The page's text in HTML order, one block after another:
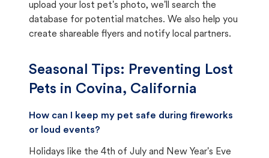
upload your lost pet's photo, we'll search the
database for potential matches. We also help you
create shareable flyers and notify local partners.
Seasonal Tips: Preventing Lost
Pets in Covina, California
How can I keep my pet safe during fireworks
or loud events?
Holidays like the 4th of July and New Year's Eve